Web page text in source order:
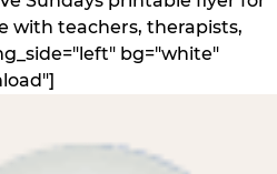
with teachers, therapists,
bg="white"